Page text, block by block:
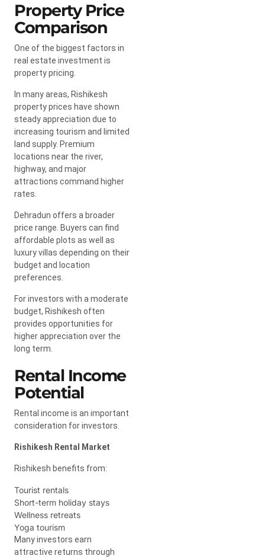
Property Price
Comparison
One of the biggest factors in
real estate investment is
property pricing.
In many areas, Rishikesh
property prices have shown
steady appreciation due to
increasing tourism and limited
land supply. Premium
locations near the river,
highway, and major
attractions command higher
rates.
Dehradun offers a broader
price range. Buyers can find
affordable plots as well as
luxury villas depending on their
budget and location
preferences.
For investors with a moderate
budget, Rishikesh often
provides opportunities for
higher appreciation over the
long term.
Rental Income
Potential
Rental income is an important
consideration for investors.
Rishikesh Rental Market
Rishikesh benefits from:
Tourist rentals
Short-term holiday stays
Wellness retreats
Yoga tourism
Many investors earn
attractive returns through